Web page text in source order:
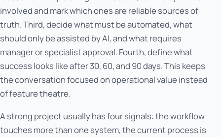
involved and mark which ones are reliable sources of
truth. Third, decide what must be automated, what
should only be assisted by AI, and what requires
manager or specialist approval. Fourth, define what
success looks like after 30, 60, and 90 days. This keeps
the conversation focused on operational value instead
of feature theatre.
A strong project usually has four signals: the workflow
touches more than one system, the current process is